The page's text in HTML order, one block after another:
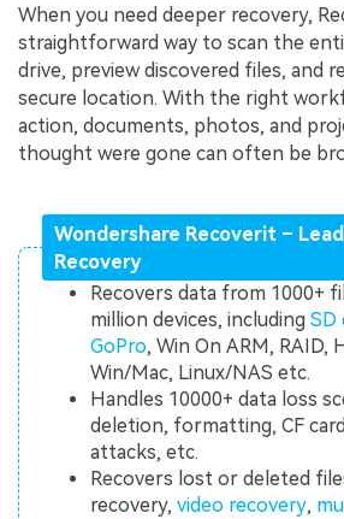
When you need deeper recovery,
straightforward way to scan the
drive, preview discovered files, and
secure location. With the right
action, documents, photos, and
thought were gone can often be
Wondershare Recoverit –
Recovery
Recovers data from 1000+
million devices, includingSD
GoPro, Win On ARM, RAID,
Win/Mac, Linux/NAS etc.
Handles 10000+ data loss
deletion, formatting, CF
attacks, etc.
Recovers lost or deleted
recovery,video recovery,